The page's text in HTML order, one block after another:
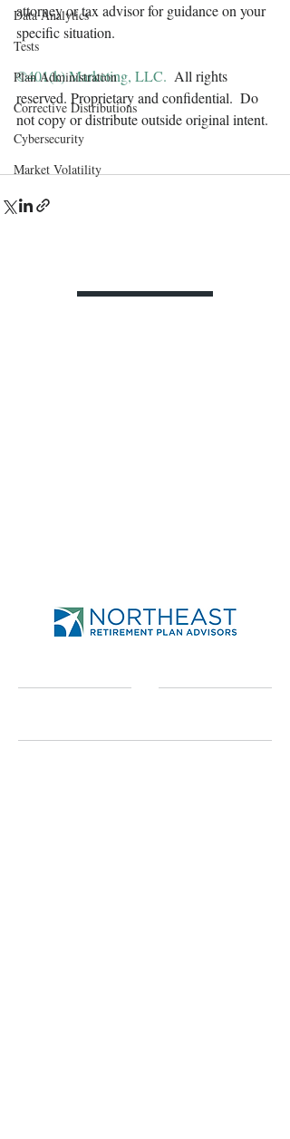
Data Analytics
Tests
Plan Administration
Corrective Distributions
Cybersecurity
Market Volatility
attorney or tax advisor for guidance on your
specific situation.
©401(k) Marketing, LLC. All rights
reserved. Proprietary and confidential.  Do
not copy or distribute outside original intent.